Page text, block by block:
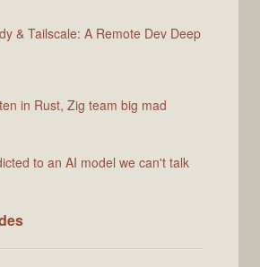
& Tailscale: A Remote Dev Deep
in Rust, Zig team big mad
to an AI model we can't talk